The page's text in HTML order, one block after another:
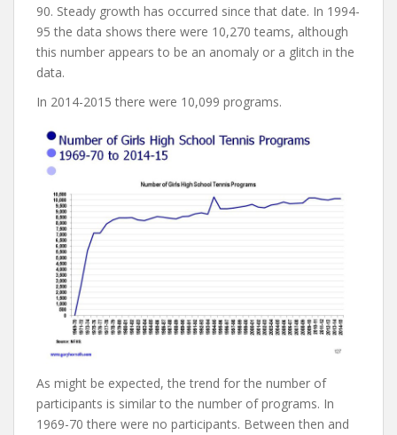
90. Steady growth has occurred since that date. In 1994-
95 the data shows there were 10,270 teams, although
this number appears to be an anomaly or a glitch in the
data.
In 2014-2015 there were 10,099 programs.
As might be expected, the trend for the number of
participants is similar to the number of programs. In
1969-70 there were no participants. Between then and